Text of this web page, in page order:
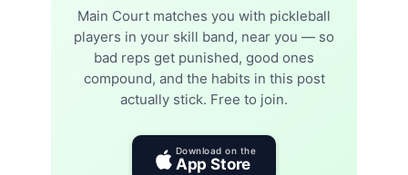
Main Court matches you with pickleball
players in your skill band, near you — so
bad reps get punished, good ones
compound, and the habits in this post
actually stick. Free to join.
Download on the
App Store